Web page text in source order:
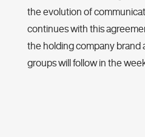
the evolution of
continues with this
the holding company brand
groups will follow in the